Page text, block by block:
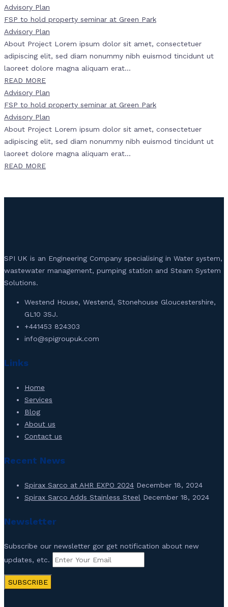
Advisory Plan
FSP to hold property seminar at Green Park
Advisory Plan
About Project Lorem ipsum dolor sit amet, consectetuer
adipiscing elit, sed diam nonummy nibh euismod tincidunt ut
laoreet dolore magna aliquam erat...
READ MORE
Advisory Plan
FSP to hold property seminar at Green Park
Advisory Plan
About Project Lorem ipsum dolor sit amet, consectetuer
adipiscing elit, sed diam nonummy nibh euismod tincidunt ut
laoreet dolore magna aliquam erat...
READ MORE
SPI UK is an Engineering Company specialising in Water system,
wastewater management, pumping station and Steam System
Solutions.
Westend House, Westend, Stonehouse Gloucestershire,
GL10 3SJ.
+441453 824303
info@spigroupuk.com
Links
Home
Services
Blog
About us
Contact us
Recent News
Spirax Sarco at AHR EXPO 2024 December 18, 2024
Spirax Sarco Adds Stainless Steel December 18, 2024
Newsletter
Subscribe our newsletter gor get notification about new
updates, etc.
SUBSCRIBE